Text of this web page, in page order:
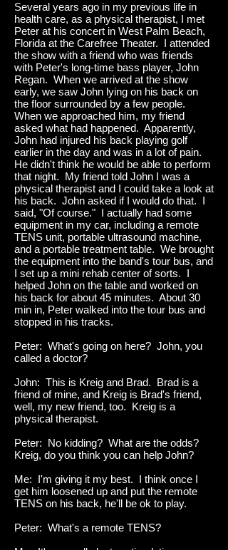
Several years ago in my previous life in
health care, as a physical therapist, I met
Peter at his concert in West Palm Beach,
Florida at the Carefree Theater. I attended
the show with a friend who was friends
with Peter's long-time bass player, John
Regan. When we arrived at the show
early, we saw John lying on his back on
the floor surrounded by a few people.
When we approached him, my friend
asked what had happened. Apparently,
John had injured his back playing golf
earlier in the day and was in a lot of pain.
He didn't think he would be able to perform
that night. My friend told John I was a
physical therapist and I could take a look at
his back. John asked if I would do that. I
said, "Of course." I actually had some
equipment in my car, including a remote
TENS unit, portable ultrasound machine,
and a portable treatment table. We brought
the equipment into the band's tour bus, and
I set up a mini rehab center of sorts. I
helped John on the table and worked on
his back for about 45 minutes. About 30
min in, Peter walked into the tour bus and
stopped in his tracks.
Peter: What's going on here? John, you
called a doctor?
John: This is Kreig and Brad. Brad is a
friend of mine, and Kreig is Brad's friend,
well, my new friend, too. Kreig is a
physical therapist.
Peter: No kidding? What are the odds?
Kreig, do you think you can help John?
Me: I'm giving it my best. I think once I
get him loosened up and put the remote
TENS on his back, he'll be ok to play.
Peter: What's a remote TENS?